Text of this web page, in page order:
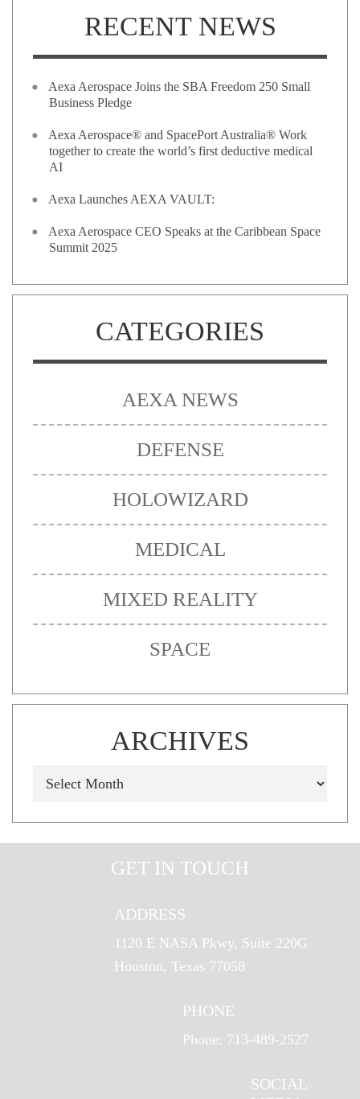
RECENT NEWS
Aexa Aerospace Joins the SBA Freedom 250 Small
Business Pledge
Aexa Aerospace® and SpacePort Australia® Work
together to create the world’s first deductive medical
AI
Aexa Launches AEXA VAULT:
Aexa Aerospace CEO Speaks at the Caribbean Space
Summit 2025
CATEGORIES
AEXA NEWS
DEFENSE
HOLOWIZARD
MEDICAL
MIXED REALITY
SPACE
ARCHIVES
GET IN TOUCH
ADDRESS
1120 E NASA Pkwy, Suite 220G
Houston, Texas 77058
PHONE
Phone: 713-489-2527
SOCIAL